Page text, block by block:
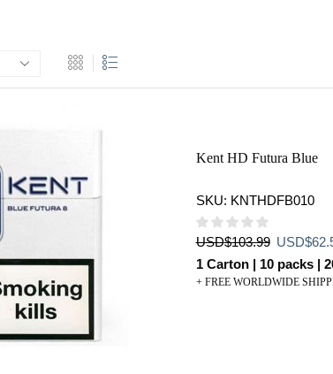
Kent HD Futura Blue
SKU: KNTHDFB010
USD$103.99 Original
price
was:
USD$
1 Carton | 10 packs |
+ FREE WORLDWIDE